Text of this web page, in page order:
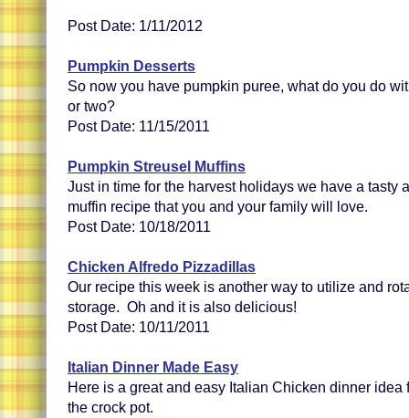
Post Date: 1/11/2012
Pumpkin Desserts
So now you have pumpkin puree, what do you do
or two?
Post Date: 11/15/2011
Pumpkin Streusel Muffins
Just in time for the harvest holidays we have a tasty
muffin recipe that you and your family will love.
Post Date: 10/18/2011
Chicken Alfredo Pizzadillas
Our recipe this week is another way to utilize and
storage. Oh and it is also delicious!
Post Date: 10/11/2011
Italian Dinner Made Easy
Here is a great and easy Italian Chicken dinner idea
the crock pot.